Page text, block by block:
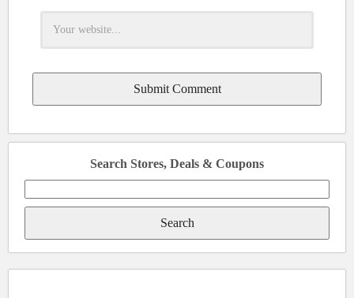
Search Stores, Deals & Coupons
for: